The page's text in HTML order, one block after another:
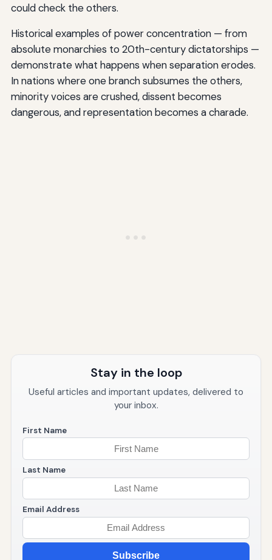
could check the others.
Historical examples of power concentration — from
absolute monarchies to 20th-century dictatorships —
demonstrate what happens when separation erodes.
In nations where one branch subsumes the others,
minority voices are crushed, dissent becomes
dangerous, and representation becomes a charade.
Stay in the loop
Useful articles and important updates, delivered to
your inbox.
First Name
Last Name
Email Address
Subscribe